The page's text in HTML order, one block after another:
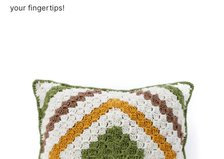
your fingertips!